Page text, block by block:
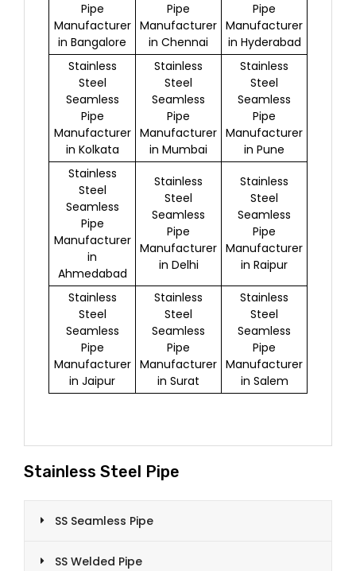
Pipe
Manufacturer
in Bangalore
Pipe
Manufacturer
in Chennai
Pipe
Manufacturer
in Hyderabad
Stainless
Steel
Seamless
Pipe
Manufacturer
in Kolkata
Stainless
Steel
Seamless
Pipe
Manufacturer
in Mumbai
Stainless
Steel
Seamless
Pipe
Manufacturer
in Pune
Stainless
Steel
Seamless
Pipe
Manufacturer
in
Ahmedabad
Stainless
Steel
Seamless
Pipe
Manufacturer
in Delhi
Stainless
Steel
Seamless
Pipe
Manufacturer
in Raipur
Stainless
Steel
Seamless
Pipe
Manufacturer
in Jaipur
Stainless
Steel
Seamless
Pipe
Manufacturer
in Surat
Stainless
Steel
Seamless
Pipe
Manufacturer
in Salem
Stainless Steel Pipe
SS Seamless Pipe
SS Welded Pipe